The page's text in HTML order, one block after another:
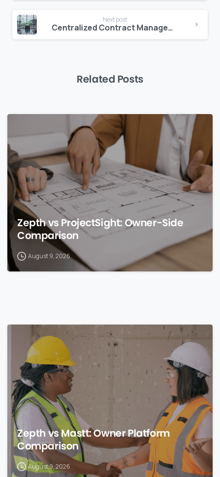
Next post
Centralized Contract Management to Reduce Revenue Leakage
Related Posts
Zepth vs ProjectSight: Owner-Side
Comparison
August 9, 2026
Zepth vs Mastt: Owner Platform
Comparison
August 9, 2026